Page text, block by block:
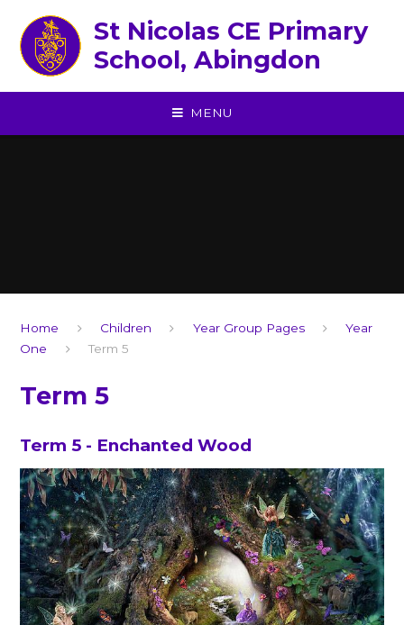
St Nicolas CE Primary
School, Abingdon
MENU
Home Children Year Group Pages
Year
One
Term 5
Term 5
Term 5 - Enchanted Wood